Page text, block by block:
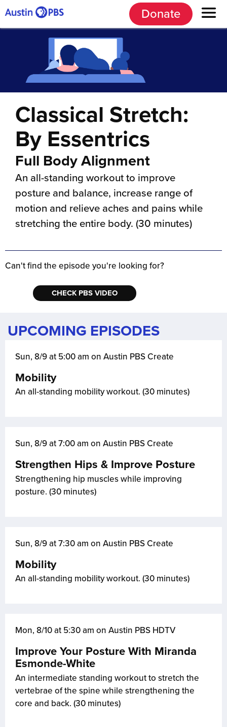
Donate
Classical Stretch:
By Essentrics
Full Body Alignment
An all-standing workout to improve
posture and balance, increase range of
motion and relieve aches and pains while
stretching the entire body. (30 minutes)
Can't find the episode you're looking for?
CHECK PBS VIDEO
UPCOMING EPISODES
Sun, 8/9 at 5:00 am on Austin PBS Create
Mobility
An all-standing mobility workout. (30 minutes)
Sun, 8/9 at 7:00 am on Austin PBS Create
Strengthen Hips & Improve Posture
Strengthening hip muscles while improving
posture. (30 minutes)
Sun, 8/9 at 7:30 am on Austin PBS Create
Mobility
An all-standing mobility workout. (30 minutes)
Mon, 8/10 at 5:30 am on Austin PBS HDTV
Improve Your Posture With Miranda
Esmonde-White
An intermediate standing workout to stretch the
vertebrae of the spine while strengthening the
core and back. (30 minutes)